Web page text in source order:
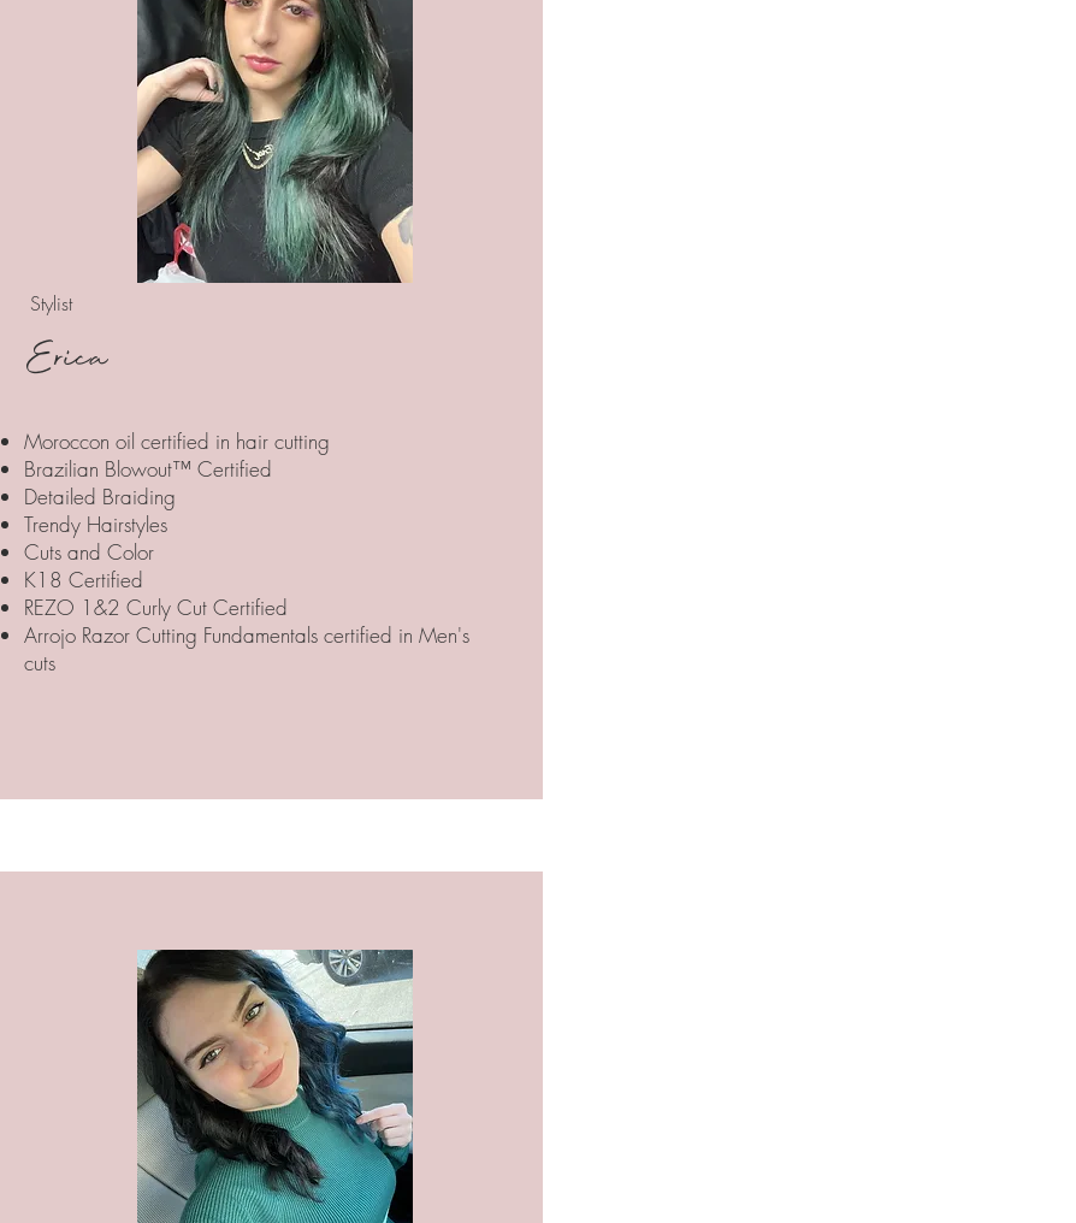
Stylist
Erica
Moroccon oil certified in hair cutting
Brazilian Blowout™ Certified
Detailed Braiding
Trendy Hairstyles
Cuts and Color
K18 Certified
REZO 1&2 Curly Cut Certified
Arrojo Razor Cutting Fundamentals certified in Men's
cuts